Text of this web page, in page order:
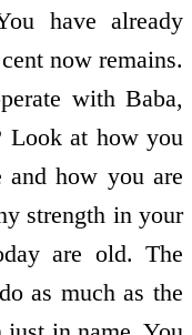
have already
now remains.
with Baba,
Look at how you
and how you are
strength in your
are old. The
as much as the